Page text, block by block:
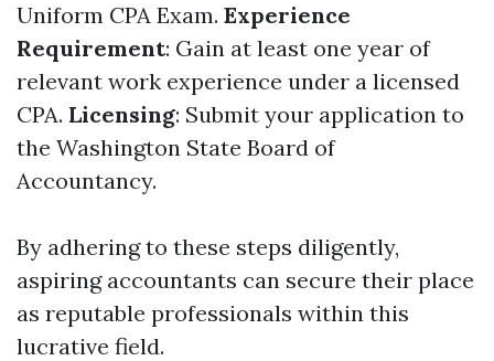
Uniform CPA Exam. Experience
Requirement: Gain at least one year of
relevant work experience under a licensed
CPA. Licensing: Submit your application to
the Washington State Board of
Accountancy.
By adhering to these steps diligently,
aspiring accountants can secure their place
as reputable professionals within this
lucrative field.